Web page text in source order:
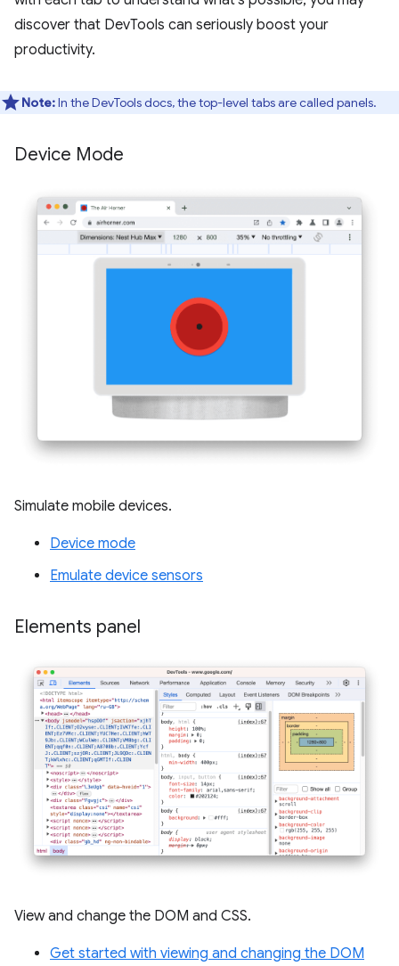
discover that DevTools can seriously boost your
productivity.
Note:In the DevTools docs, the top-level tabs are called panels.
Device Mode
Simulate mobile devices.
Device mode
Emulate device sensors
Elements panel
View and change the DOM and CSS.
Get started with viewing and changing the DOM